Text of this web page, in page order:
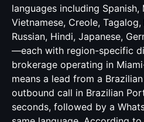
languages including Spanish,
Vietnamese, Creole,
Russian, Hindi, Japanese,
—each with region-specific
brokerage operating in
means a lead from a
outbound call in Brazilian
seconds, followed by a